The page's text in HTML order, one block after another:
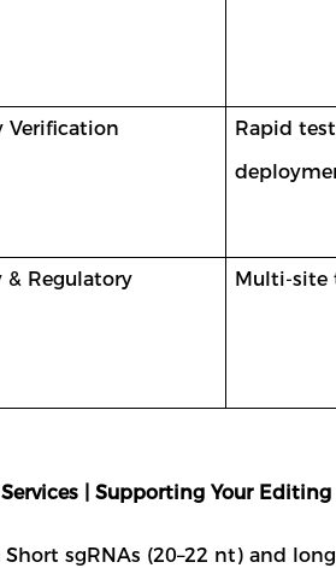
Verification
Rapid
Regulatory
Multi-site
Services | Supporting Your
Short sgRNAs (20–22 nt) and